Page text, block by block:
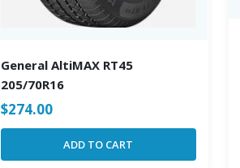
General AltiMAX RT45
205/70R16
$274.00
ADD TO CART